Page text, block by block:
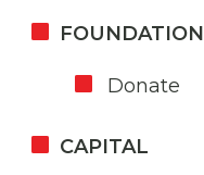
FOUNDATION
Donate
CAPITAL